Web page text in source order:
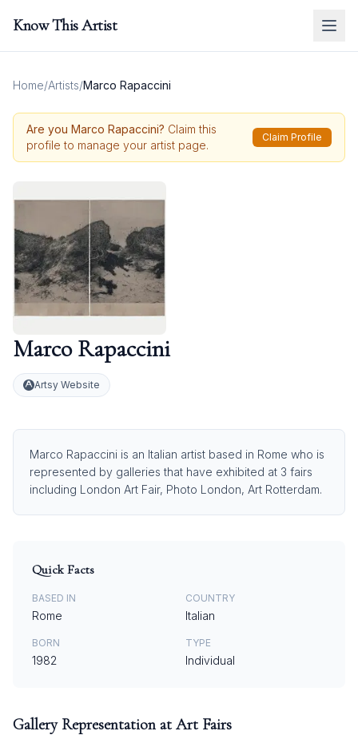
Know This Artist
Home/Artists/Marco Rapaccini
Are you Marco Rapaccini? Claim this
profile to manage your artist page.
Claim Profile
Marco Rapaccini
Artsy Website
Marco Rapaccini is an Italian artist based in Rome who is
represented by galleries that have exhibited at 3 fairs
including London Art Fair, Photo London, Art Rotterdam.
Quick Facts
BASED IN
Rome
COUNTRY
Italian
BORN
1982
TYPE
Individual
Gallery Representation at Art Fairs